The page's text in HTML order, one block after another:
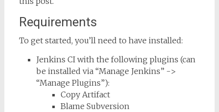
Requirements
To get started, you’ll need to have installed:
Jenkins CI with the following plugins (can
be installed via “Manage Jenkins” ->
“Manage Plugins”):
Copy Artifact
Blame Subversion